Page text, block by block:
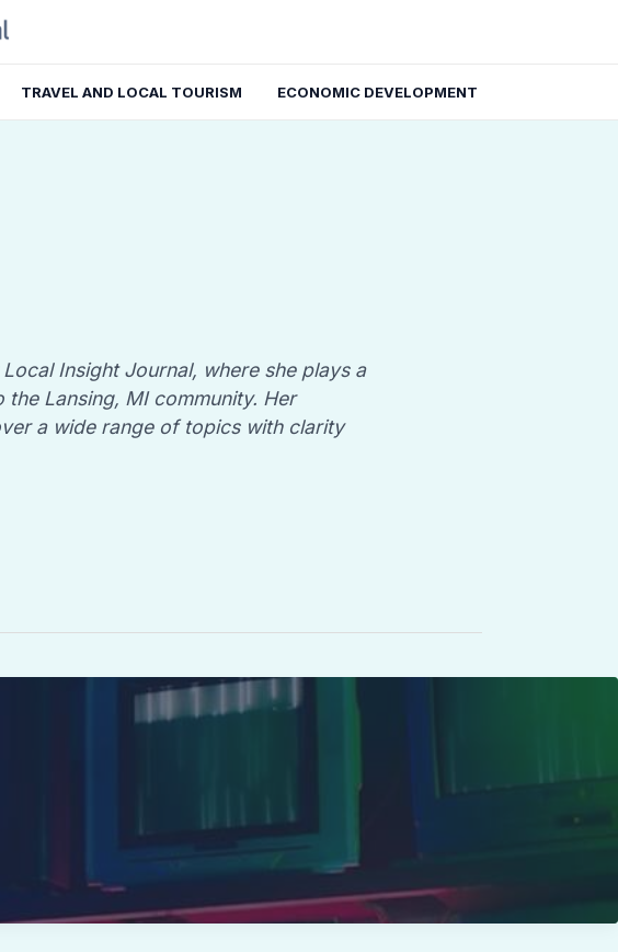
TRAVEL AND LOCAL TOURISM ECONOMIC DEVELOPMENT
Insight Journal, where she plays a
Lansing, MI community. Her
a wide range of topics with clarity